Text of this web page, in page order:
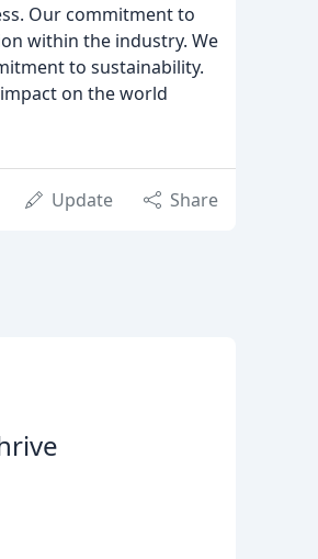
Our commitment to
within the industry. We
to sustainability.
on the world
Update Share